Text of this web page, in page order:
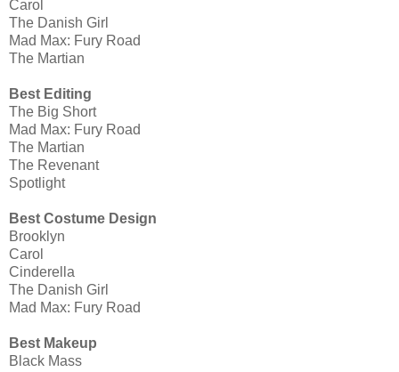
Carol
The Danish Girl
Mad Max: Fury Road
The Martian
Best Editing
The Big Short
Mad Max: Fury Road
The Martian
The Revenant
Spotlight
Best Costume Design
Brooklyn
Carol
Cinderella
The Danish Girl
Mad Max: Fury Road
Best Makeup
Black Mass